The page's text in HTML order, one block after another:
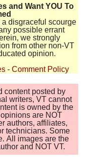
and Want YOU To
a disgraceful scourge
possible errant
we strongly
from other non-VT
opinion.
- Comment Policy
content posted by
writers, VT cannot
is owned by the
are NOT
authors, affiliates,
technicians. Some
All images are the
and NOT VT.